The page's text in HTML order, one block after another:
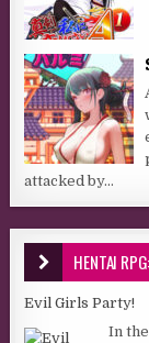
attacked by...
HENTAI RPG:
Evil Girls Party!
In